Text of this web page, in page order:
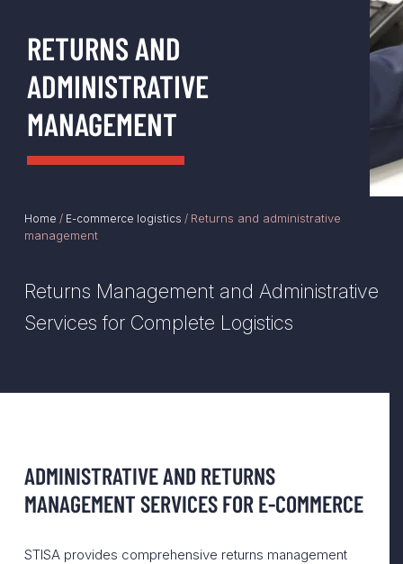
RETURNS AND
ADMINISTRATIVE
MANAGEMENT
Home / E-commerce logistics / Returns and administrative
management
Returns Management and Administrative
Services for Complete Logistics
ADMINISTRATIVE AND RETURNS
MANAGEMENT SERVICES FOR E-COMMERCE
STISA provides comprehensive returns management